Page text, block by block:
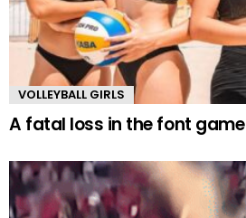
VOLLEYBALL GIRLS
A fatal loss in the font game